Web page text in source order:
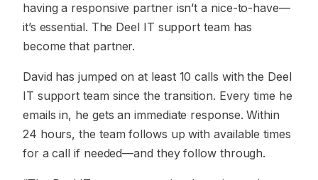
having a responsive partner isn’t a nice-to-have—
it’s essential. The Deel IT support team has
become that partner.
David has jumped on at least 10 calls with the Deel
IT support team since the transition. Every time he
emails in, he gets an immediate response. Within
24 hours, the team follows up with available times
for a call if needed—and they follow through.